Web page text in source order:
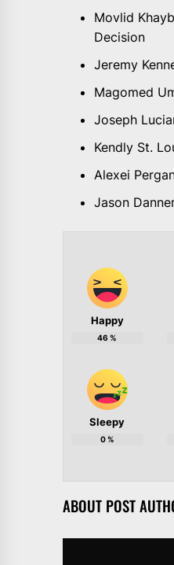
Movlid
Decision
Jeremy
Magomed
Joseph
Kendly St.
Alexei
Jason
Happy
46 %
Sleepy
0%
ABOUT POST